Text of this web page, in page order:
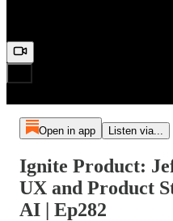
Open in app Listen via...
Ignite Product:
UX and Product
AI | Ep282